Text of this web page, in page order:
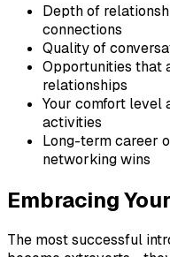
Depth of
connections
Quality of
Opportunities that
relationships
Your comfort level
activities
Long-term career
networking wins
Embracing
The most successful